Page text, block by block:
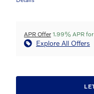
APR Offer 1.99% APR
Explore All Offers